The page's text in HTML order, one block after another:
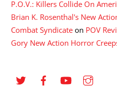
P.O.V.: Killers Collide On
Brian K. Rosenthal's New
Combat Syndicate on POV
Gory New Action Horror